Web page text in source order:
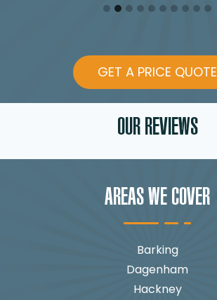
GET A PRICE QUOTE
OUR REVIEWS
AREAS WE COVER
Barking
Dagenham
Hackney